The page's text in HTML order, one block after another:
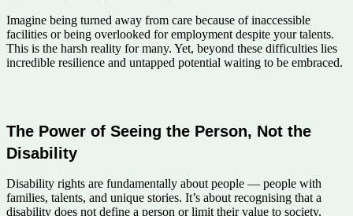
Imagine being turned away from care because of inaccessible
facilities or being overlooked for employment despite your talents.
This is the harsh reality for many. Yet, beyond these difficulties lies
incredible resilience and untapped potential waiting to be embraced.
The Power of Seeing the Person, Not the
Disability
Disability rights are fundamentally about people — people with
families, talents, and unique stories. It’s about recognising that a
disability does not define a person or limit their value to society.